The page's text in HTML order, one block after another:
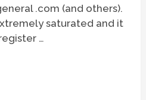
.com (and others).
saturated and it
…